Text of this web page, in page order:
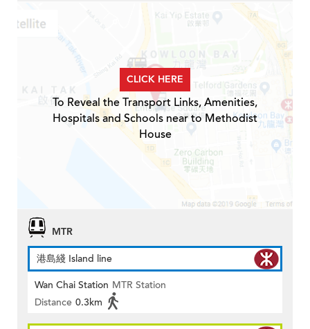
CLICK HERE
To Reveal the Transport Links, Amenities,
Hospitals and Schools near to Methodist
House
MTR
港島綫 Island line
Wan Chai Station MTR Station
Distance 0.3km